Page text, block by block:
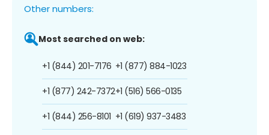
Other numbers:
Most searched on web:
+1 (844) 201-7176
+1 (877) 242-7372
+1 (844) 256-8101
+1 (877) 884-1023
+1 (516) 566-0135
+1 (619) 937-3483